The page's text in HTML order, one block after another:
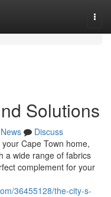
Solutions
News
Discuss
Cape Town home,
a wide range of fabrics
complement for your
36455128/the-city-s-